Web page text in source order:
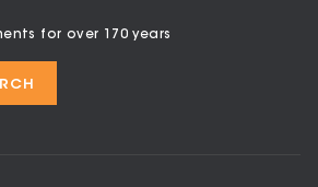
for over 170 years